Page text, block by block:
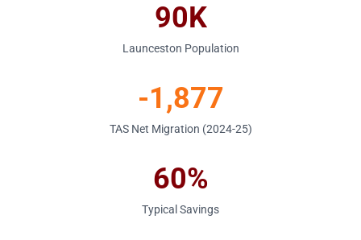
90K
Launceston Population
-1,877
TAS Net Migration (2024-25)
60%
Typical Savings